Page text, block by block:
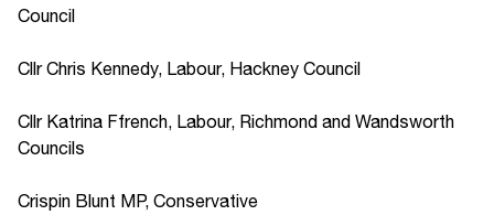
Council
Cllr Chris Kennedy, Labour, Hackney Council
Cllr Katrina Ffrench, Labour, Richmond and Wandsworth
Councils
Crispin Blunt MP, Conservative